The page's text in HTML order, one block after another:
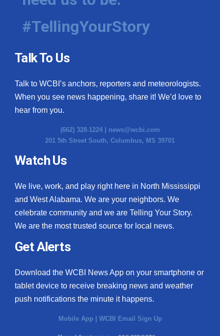
#TellingYourStory
Talk To Us
Talk to WCBI’s anchors, reporters and meteorologists.
When you see news happening, share it! We’d love to
hear from you.
(662) 328-1224 | news@wcbi.com
201 5th Street South, Columbus, MS 39701
Watch Us
We live, work, and play right here in North Mississippi
and West Alabama. We are your neighbors. We
celebrate community and we are Telling Your Story.
We are the most trusted source for local news.
Get Alerts
Download the WCBI News App on your smartphone or
tablet device to receive breaking news and weather
push notifications the minute it happens.
Mobile App WCBI Email Sign Up